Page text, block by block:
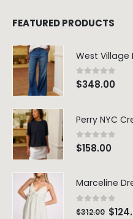
FEATURED PRODUCTS
0out of 5
$348.00
Perry NYC
0out of 5
$158.00
Marceline
0 out of 5
$312.00 $